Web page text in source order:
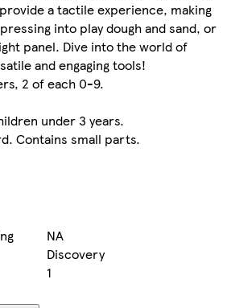
a tactile experience, making
into play dough and sand, or
panel. Dive into the world of
and engaging tools!
2 of each 0-9.
under 3 years.
Contains small parts.
NA
Discovery
1